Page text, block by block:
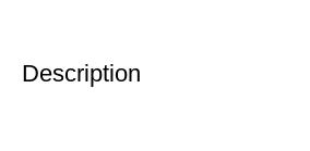
Description